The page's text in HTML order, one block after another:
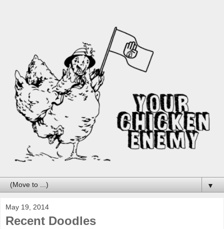
▼
May 19, 2014
Recent Doodles